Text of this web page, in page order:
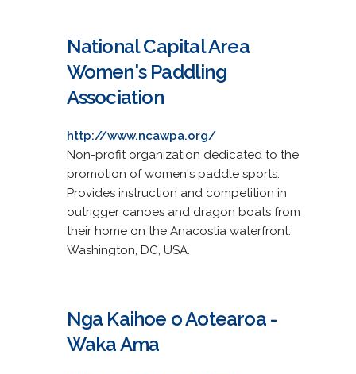
National Capital Area
Women's Paddling
Association
http://www.ncawpa.org/
Non-profit organization dedicated to the
promotion of women's paddle sports.
Provides instruction and competition in
outrigger canoes and dragon boats from
their home on the Anacostia waterfront.
Washington, DC, USA.
Nga Kaihoe o Aotearoa -
Waka Ama